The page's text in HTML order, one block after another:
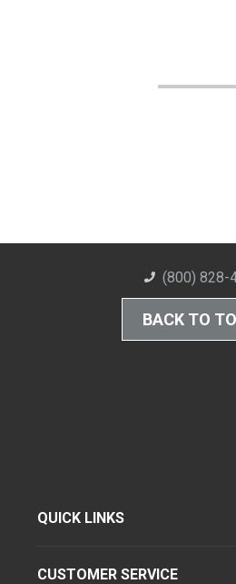
(800) 828-
BACK TO
QUICK LINKS
CUSTOMER SERVICE